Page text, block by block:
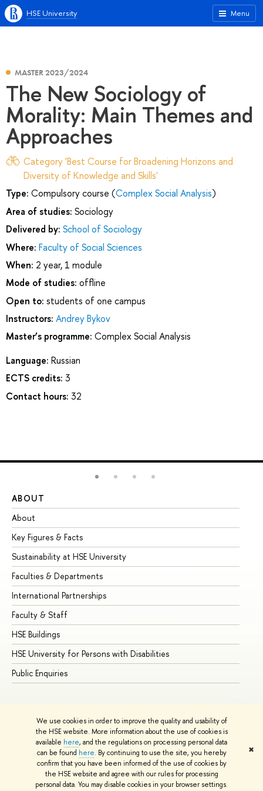
We use cookies in order to improve the quality and usability of
the HSE website. More information about the use of cookies is
available here, and the regulations on processing personal data
can be found here. By continuing to use the site, you hereby
confirm that you have been informed of the use of cookies by
the HSE website and agree with our rules for processing
personal data. You may disable cookies in your browser settings.
✖
Menu
HSE University
MASTER 2023/2024
The New Sociology of
Morality: Main Themes and
Approaches
Category 'Best Course for Broadening Horizons and
Diversity of Knowledge and Skills'
Type: Compulsory course (Complex Social Analysis)
Area of studies: Sociology
Delivered by: School of Sociology
Where: Faculty of Social Sciences
When: 2 year, 1 module
Mode of studies: offline
Open to: students of one campus
Instructors: Andrey Bykov
Master’s programme: Complex Social Analysis
Language: Russian
ECTS credits: 3
Contact hours: 32
ABOUT
About
Key Figures & Facts
Sustainability at HSE University
Faculties & Departments
International Partnerships
Faculty & Staff
HSE Buildings
HSE University for Persons with Disabilities
Public Enquiries
© HSE University 1993–2026 Contacts Copyright
Privacy Policy